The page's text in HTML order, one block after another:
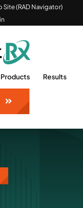
Site (RAD Navigator)
Products Results